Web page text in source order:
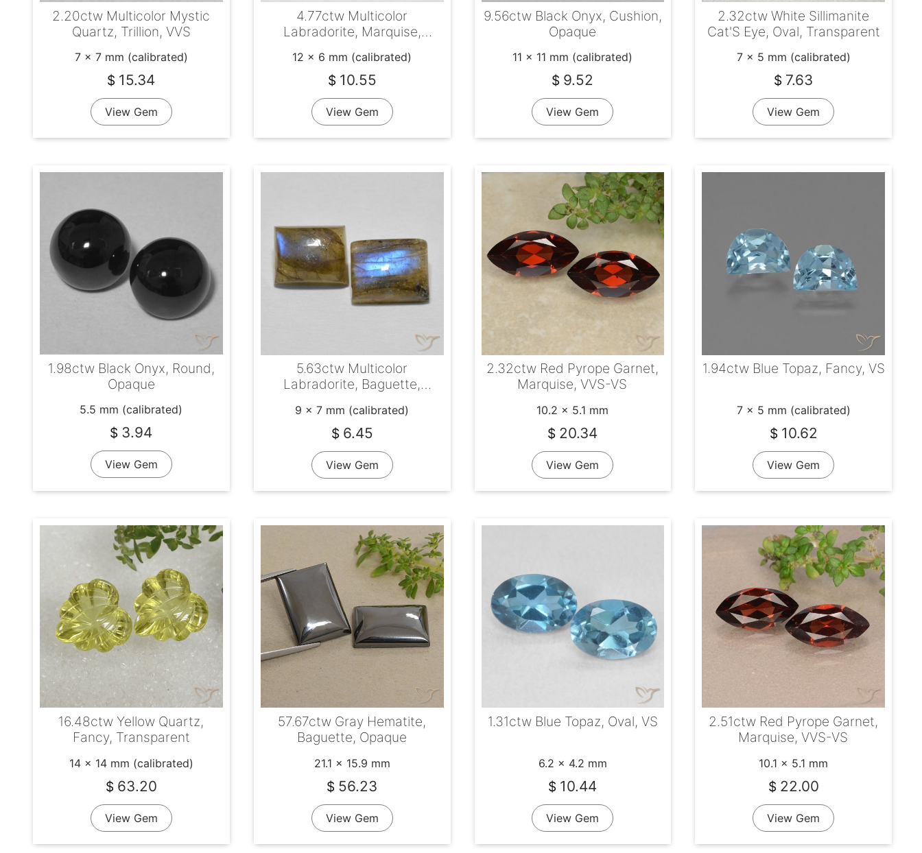
2.20ctw Multicolor Mystic
Quartz, Trillion, VVS
7 x 7 mm (calibrated)
$ 15.34
View Gem
4.77ctw Multicolor
Labradorite, Marquise,
12 x 6 mm (calibrated)
$ 10.55
View Gem
9.56ctw Black Onyx, Cushion,
Opaque
11 x 11 mm (calibrated)
$ 9.52
View Gem
2.32ctw White Sillimanite
Cat'S Eye, Oval, Transparent
7 x 5 mm (calibrated)
$ 7.63
View Gem
1.98ctw Black Onyx, Round,
Opaque
5.5 mm (calibrated)
$ 3.94
View Gem
5.63ctw Multicolor
Labradorite, Baguette,
9 x 7 mm (calibrated)
$ 6.45
View Gem
2.32ctw Red Pyrope Garnet,
Marquise, VVS-VS
10.2 x 5.1 mm
$ 20.34
View Gem
1.94ctw Blue Topaz, Fancy, VS
7 x 5 mm (calibrated)
$ 10.62
View Gem
16.48ctw Yellow Quartz,
Fancy, Transparent
14 x 14 mm (calibrated)
$ 63.20
View Gem
57.67ctw Gray Hematite,
Baguette, Opaque
21.1 x 15.9 mm
$ 56.23
View Gem
1.31ctw Blue Topaz, Oval, VS
6.2 x 4.2 mm
$ 10.44
View Gem
2.51ctw Red Pyrope Garnet,
Marquise, VVS-VS
10.1 x 5.1 mm
$ 22.00
View Gem